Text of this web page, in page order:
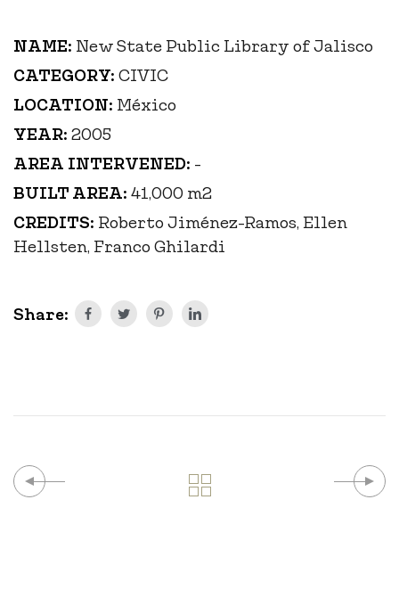
NAME: New State Public Library of Jalisco
CATEGORY: CIVIC
LOCATION: México
YEAR: 2005
AREA INTERVENED: -
BUILT AREA: 41,000 m2
CREDITS: Roberto Jiménez-Ramos, Ellen
Hellsten, Franco Ghilardi
Share: